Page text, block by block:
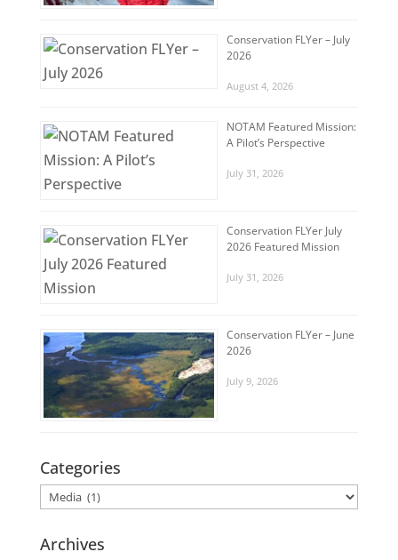
Conservation FLYer – July
2026
August 4, 2026
NOTAM Featured Mission:
A Pilot’s Perspective
July 31, 2026
Conservation FLYer July
2026 Featured Mission
July 31, 2026
Conservation FLYer – June
2026
July 9, 2026
Categories
Categories
Archives